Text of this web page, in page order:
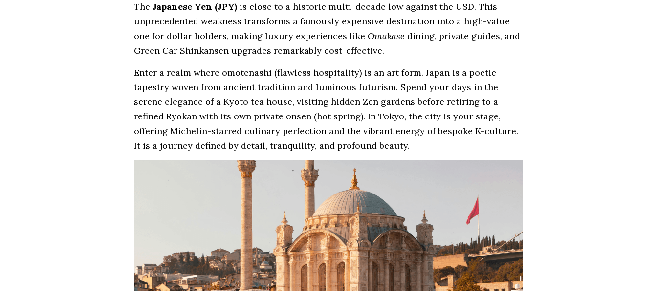
The Japanese Yen (JPY) is close to a historic multi-decade low against the USD. This
unprecedented weakness transforms a famously expensive destination into a high-value
one for dollar holders, making luxury experiences like Omakase dining, private guides, and
Green Car Shinkansen upgrades remarkably cost-effective.
Enter a realm where omotenashi (flawless hospitality) is an art form. Japan is a poetic
tapestry woven from ancient tradition and luminous futurism. Spend your days in the
serene elegance of a Kyoto tea house, visiting hidden Zen gardens before retiring to a
refined Ryokan with its own private onsen (hot spring). In Tokyo, the city is your stage,
offering Michelin-starred culinary perfection and the vibrant energy of bespoke K-culture.
It is a journey defined by detail, tranquility, and profound beauty.